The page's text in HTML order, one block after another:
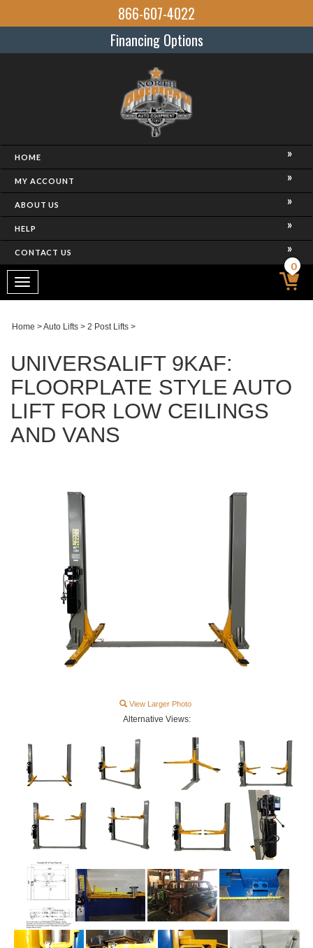
866-607-4022
Financing Options
HOME
MY ACCOUNT
ABOUT US
HELP
CONTACT US
Toggle
navigation
0
Home >Auto Lifts > 2 Post Lifts >
UNIVERSALIFT 9KAF:
FLOORPLATE STYLE AUTO
LIFT FOR LOW CEILINGS
AND VANS
View Larger Photo
Alternative Views: